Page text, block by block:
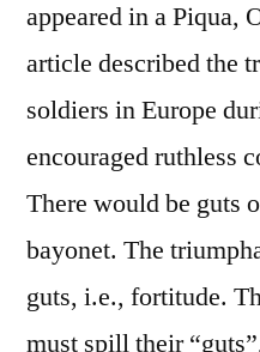
appeared in a Piqua,
article described the
soldiers in Europe
encouraged ruthless
There would be guts
bayonet. The
guts, i.e., fortitude.
must spill their